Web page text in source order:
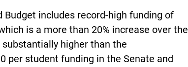
Budget includes record-high funding of
is a more than 20% increase over the
substantially higher than the
per student funding in the Senate and